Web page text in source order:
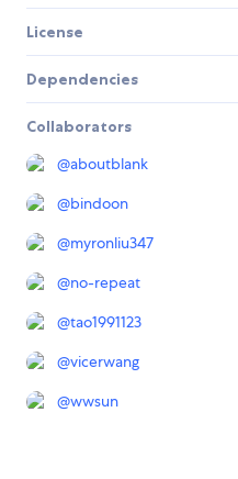
License
Dependencies
Collaborators
@aboutblank
@bindoon
@myronliu347
@no-repeat
@tao1991123
@vicerwang
@wwsun